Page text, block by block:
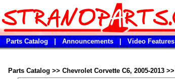
Parts Catalog Announcements Video Features
Parts Catalog >> Chevrolet Corvette C6, 2005-2013 >>